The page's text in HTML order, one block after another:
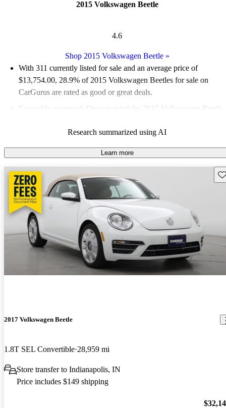
2015 Volkswagen Beetle
4.6
Shop 2015 Volkswagen Beetle»
With 311 currently listed for sale and an average price of
$13,754.00, 28.9% of 2015 Volkswagen Beetles for sale on
CarGurus are rated as good or great deals.
Favorably reviewed:
Owners rated the 2015 Volkswagen Beetle
49.8% of 2015 Beetle models on CarGurus are accident free
Research summarized using AI
Learn more
2017 Volkswagen Beetle
1.8T SEL Convertible 28,959 mi
Store transfer to Indianapolis, IN
Price includes $149 shipping